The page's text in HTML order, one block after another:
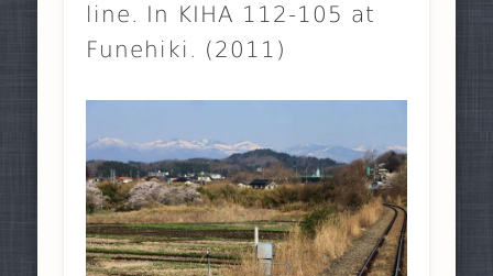
line. In KIHA 112-105 at
Funehiki. (2011)